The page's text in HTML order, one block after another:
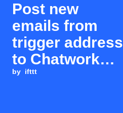
Post new
emails from
trigger address
to Chatwork
room
by ifttt